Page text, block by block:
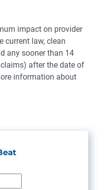
impact on provider
current law, clean
any sooner than 14
after the date of
information about